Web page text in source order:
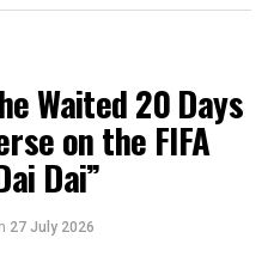
Waited 20 Days
on the FIFA
Dai”
27 July 2026